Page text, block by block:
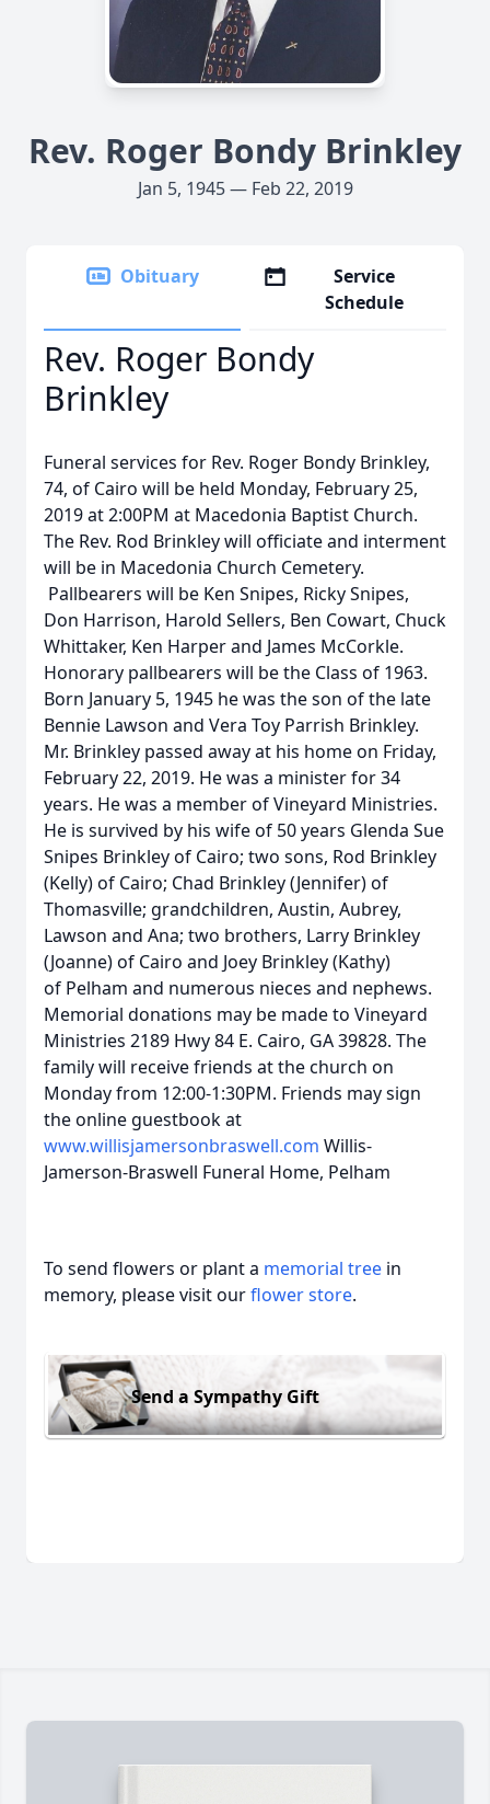
Rev. Roger Bondy Brinkley
Jan 5, 1945 — Feb 22, 2019
Obituary
Service
Schedule
Rev. Roger Bondy
Brinkley
Funeral services for Rev. Roger Bondy Brinkley,
74, of Cairo will be held Monday, February 25,
2019 at 2:00PM at Macedonia Baptist Church.
The Rev. Rod Brinkley will officiate and interment
will be in Macedonia Church Cemetery.
Pallbearers will be Ken Snipes, Ricky Snipes,
Don Harrison, Harold Sellers, Ben Cowart, Chuck
Whittaker, Ken Harper and James McCorkle.
Honorary pallbearers will be the Class of 1963.
Born January 5, 1945 he was the son of the late
Bennie Lawson and Vera Toy Parrish Brinkley.
Mr. Brinkley passed away at his home on Friday,
February 22, 2019. He was a minister for 34
years. He was a member of Vineyard Ministries.
He is survived by his wife of 50 years Glenda Sue
Snipes Brinkley of Cairo; two sons, Rod Brinkley
(Kelly) of Cairo; Chad Brinkley (Jennifer) of
Thomasville; grandchildren, Austin, Aubrey,
Lawson and Ana; two brothers, Larry Brinkley
(Joanne) of Cairo and Joey Brinkley (Kathy)
of Pelham and numerous nieces and nephews.
Memorial donations may be made to Vineyard
Ministries 2189 Hwy 84 E. Cairo, GA 39828. The
family will receive friends at the church on
Monday from 12:00-1:30PM. Friends may sign
the online guestbook at
www.willisjamersonbraswell.com Willis-
Jamerson-Braswell Funeral Home, Pelham
To send flowers or plant a memorial tree in
memory, please visit ourflower store.
Send a Sympathy Gift